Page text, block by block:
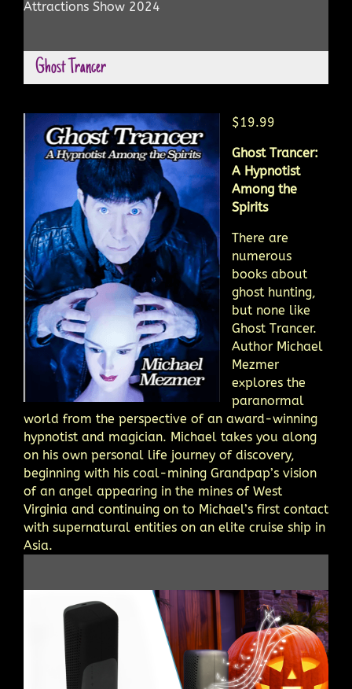
Attractions Show 2024
Ghost Trancer
$19.99
Ghost Trancer:
A Hypnotist
Among the
Spirits
There are
numerous
books about
ghost hunting,
but none like
Ghost Trancer.
Author Michael
Mezmer
explores the
paranormal
world from the perspective of an award-winning
hypnotist and magician. Michael takes you along
on his own personal life journey of discovery,
beginning with his coal-mining Grandpap’s vision
of an angel appearing in the mines of West
Virginia and continuing on to Michael’s first contact
with supernatural entities on an elite cruise ship in
Asia.